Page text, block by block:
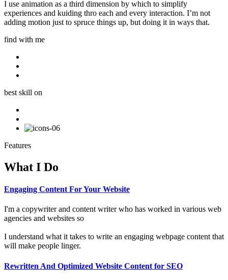
I use animation as a third dimension by which to simplify
experiences and kuiding thro each and every interaction. I’m not
adding motion just to spruce things up, but doing it in ways that.
find with me
best skill on
Features
What I Do
Engaging Content For Your Website
I'm a copywriter and content writer who has worked in various web
agencies and websites so
I understand what it takes to write an engaging webpage content that
will make people linger.
Rewritten And Optimized Website Content for SEO